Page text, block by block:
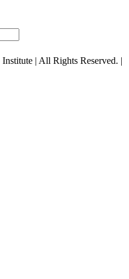
| All Rights Reserved. |